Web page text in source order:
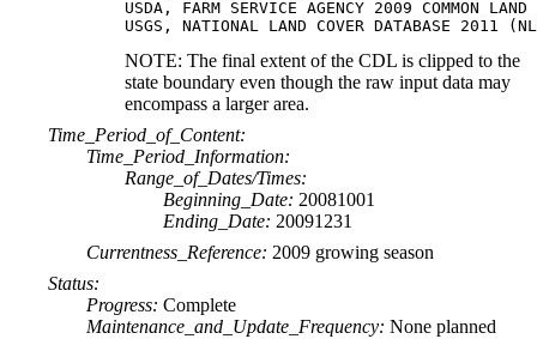
USDA, FARM SERVICE AGENCY 2009 COMMON LAND
NOTE: The final extent of the CDL is clipped to the
state boundary even though the raw input data may
encompass a larger area.
Time_Period_of_Content:
Time_Period_Information:
Range_of_Dates/Times:
Beginning_Date: 20081001
Ending_Date: 20091231
Currentness_Reference: 2009 growing season
Status:
Progress: Complete
Maintenance_and_Update_Frequency: None planned